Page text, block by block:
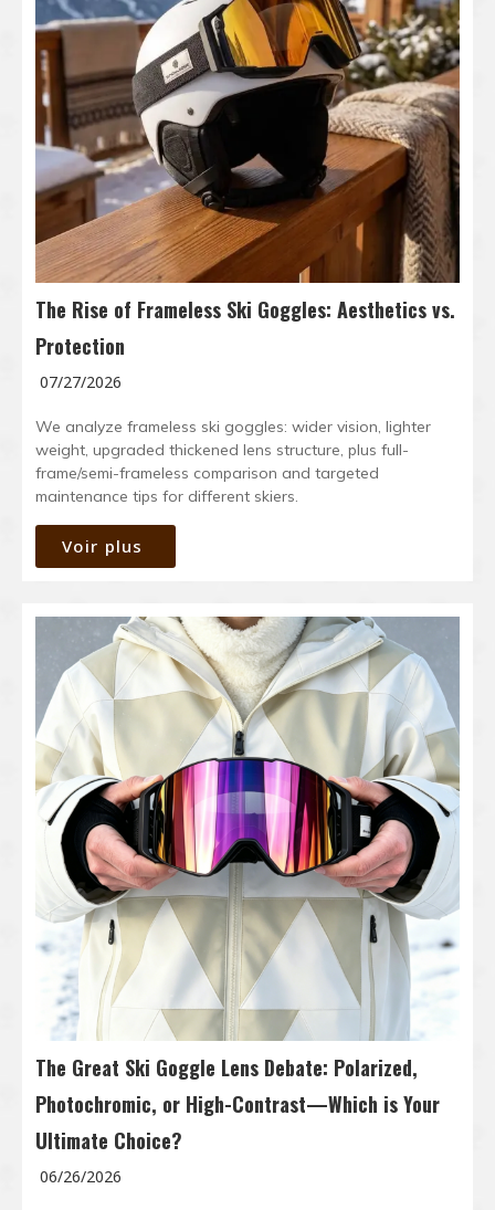
The Rise of Frameless Ski Goggles: Aesthetics vs.
Protection
07/27/2026
We analyze frameless ski goggles: wider vision, lighter
weight, upgraded thickened lens structure, plus full-
frame/semi-frameless comparison and targeted
maintenance tips for different skiers.
Voir plus
The Great Ski Goggle Lens Debate: Polarized,
Photochromic, or High-Contrast—Which is Your
Ultimate Choice?
06/26/2026